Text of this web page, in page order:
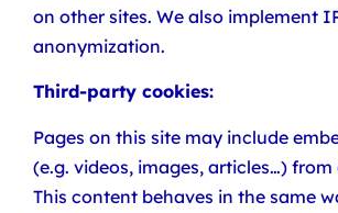
on other sites. We also implement
anonymization.
Third-party cookies:
Pages on this site may include
(e.g. videos, images, articles…) from
This content behaves in the same